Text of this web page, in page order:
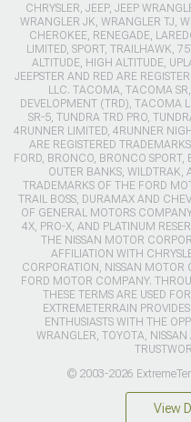
CHRYSLER, JEEP, JEEP
WRANGLER JK, WRANGLER TJ,
CHEROKEE, RENEGADE,
LIMITED, SPORT, TRAILHAWK,
ALTITUDE, HIGH ALTITUDE,
JEEPSTER AND RED ARE
LLC. TACOMA, TACOMA
DEVELOPMENT (TRD), TACOMA
SR-5, TUNDRA TRD PRO,
4RUNNER LIMITED, 4RUNNER
ARE REGISTERED
FORD, BRONCO, BRONCO
OUTER BANKS, WILDTRAK,
TRADEMARKS OF THE FORD
TRAIL BOSS, DURAMAX AND
OF GENERAL MOTORS
4X, PRO-X, AND PLATINUM
THE NISSAN MOTOR
AFFILIATION WITH
CORPORATION, NISSAN MOTOR
FORD MOTOR COMPANY.
THESE TERMS ARE USED
EXTREMETERRAIN
ENTHUSIASTS WITH THE
WRANGLER, TOYOTA,
© 2003-2026
View